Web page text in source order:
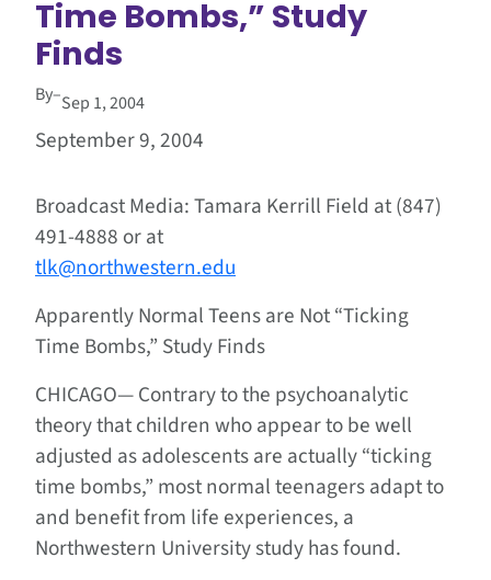
Time Bombs,” Study
Finds
By–Sep 1, 2004
September 9, 2004
Broadcast Media: Tamara Kerrill Field at (847)
491-4888 or at
tlk@northwestern.edu
Apparently Normal Teens are Not “Ticking
Time Bombs,” Study Finds
CHICAGO—Contrary to the psychoanalytic
theory that children who appear to be well
adjusted as adolescents are actually “ticking
time bombs,” most normal teenagers adapt to
and benefit from life experiences, a
Northwestern University study has found.